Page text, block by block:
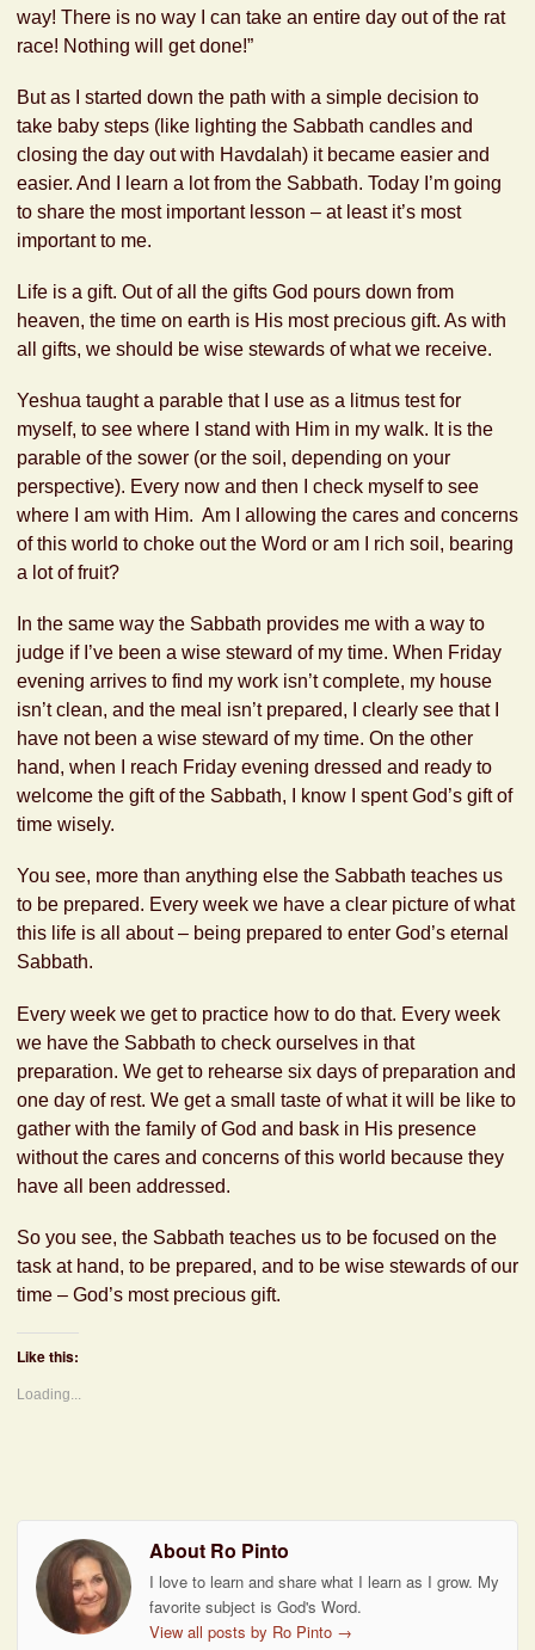
way! There is no way I can take an entire day out of the rat
race! Nothing will get done!”
But as I started down the path with a simple decision to
take baby steps (like lighting the Sabbath candles and
closing the day out with Havdalah) it became easier and
easier. And I learn a lot from the Sabbath. Today I’m going
to share the most important lesson – at least it’s most
important to me.
Life is a gift. Out of all the gifts God pours down from
heaven, the time on earth is His most precious gift. As with
all gifts, we should be wise stewards of what we receive.
Yeshua taught a parable that I use as a litmus test for
myself, to see where I stand with Him in my walk. It is the
parable of the sower (or the soil, depending on your
perspective). Every now and then I check myself to see
where I am with Him. Am I allowing the cares and concerns
of this world to choke out the Word or am I rich soil, bearing
a lot of fruit?
In the same way the Sabbath provides me with a way to
judge if I’ve been a wise steward of my time. When Friday
evening arrives to find my work isn’t complete, my house
isn’t clean, and the meal isn’t prepared, I clearly see that I
have not been a wise steward of my time. On the other
hand, when I reach Friday evening dressed and ready to
welcome the gift of the Sabbath, I know I spent God’s gift of
time wisely.
You see, more than anything else the Sabbath teaches us
to be prepared. Every week we have a clear picture of what
this life is all about – being prepared to enter God’s eternal
Sabbath.
Every week we get to practice how to do that. Every week
we have the Sabbath to check ourselves in that
preparation. We get to rehearse six days of preparation and
one day of rest. We get a small taste of what it will be like to
gather with the family of God and bask in His presence
without the cares and concerns of this world because they
have all been addressed.
So you see, the Sabbath teaches us to be focused on the
task at hand, to be prepared, and to be wise stewards of our
time – God’s most precious gift.
Like this:
Loading...
About Ro Pinto
I love to learn and share what I learn as I grow. My
favorite subject is God's Word.
View all posts by Ro Pinto →